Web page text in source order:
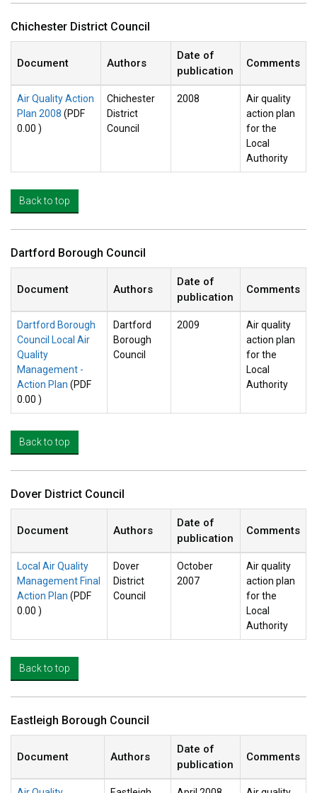
Chichester District Council
Document Authors
Date of
publication
Comments
Air Quality Action
Plan 2008 (PDF
0.00 )
Chichester
District
Council
2008
Air quality
action plan
for the
Local
Authority
Back to top
Dartford Borough Council
Document Authors
Date of
publication
Comments
Dartford Borough
Council Local Air
Quality
Management -
Action Plan (PDF
0.00 )
Dartford
Borough
Council
2009
Air quality
action plan
for the
Local
Authority
Back to top
Dover District Council
Document Authors
Date of
publication
Comments
Local Air Quality
Management Final
Action Plan (PDF
0.00 )
Dover
District
Council
October
2007
Air quality
action plan
for the
Local
Authority
Back to top
Eastleigh Borough Council
Document Authors
Date of
publication
Comments